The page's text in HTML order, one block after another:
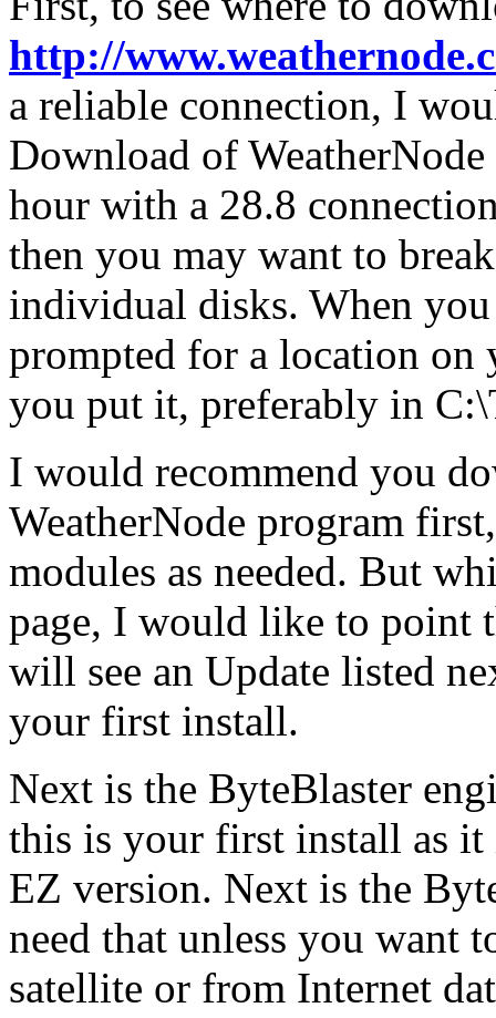
http://
a reliable connection, I
Download of
hour with a 28.8
then you may want to
individual disks. When
prompted for a location on
you put it, preferably in
I would recommend you
WeatherNode program
modules as needed. But
page, I would like to point
will see an Update listed
your first install.
Next is the ByteBlaster
this is your first install as
EZ version. Next is the
need that unless you want
satellite or from Internet